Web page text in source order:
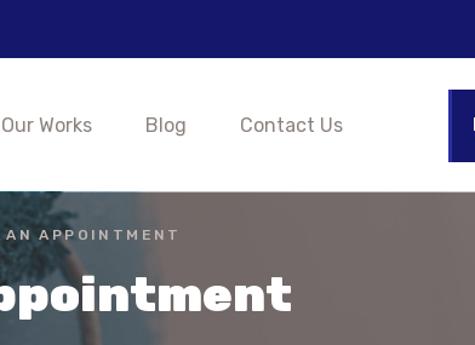
Our Works Blog Contact Us
AN APPOINTMENT